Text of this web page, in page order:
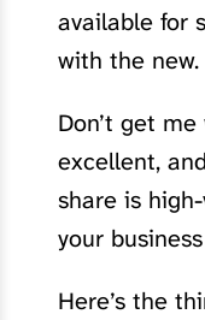
available for
with the new.
Don’t get
excellent,
share is
your
Here’s the